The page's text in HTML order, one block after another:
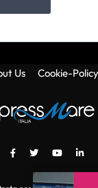
Us Cookie-Policy